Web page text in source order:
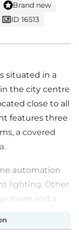
Brand new
ID 16513
situated in a
the city centre
close to all
features three
a covered
automation
lighting. Other
room and a